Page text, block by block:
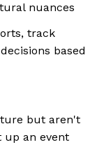
nuances
track
based
but aren't
up an event